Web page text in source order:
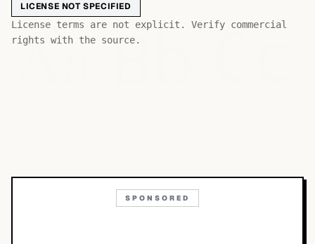
LICENSE NOT SPECIFIED
License terms are not explicit. Verify commercial
rights with the source.
AaBb
SPONSORED